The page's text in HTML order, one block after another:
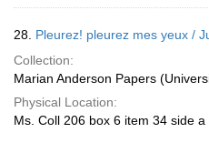
28. Pleurez! pleurez mes yeux /
Collection:
Marian Anderson Papers
Physical Location:
Ms. Coll 206 box 6 item 34 side a